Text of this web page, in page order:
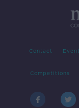
Contact
Competitions